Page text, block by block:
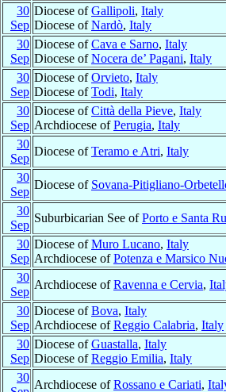
30
Sep
Diocese ofGallipoli, Italy
Diocese ofNardò, Italy
30
Sep
Diocese ofCava e Sarno, Italy
Diocese ofNocera de’ Pagani, Italy
30
Sep
Diocese ofOrvieto, Italy
Diocese ofTodi, Italy
30
Sep
Diocese ofCittà della Pieve, Italy
Archdiocese ofPerugia, Italy
30
Sep
Diocese ofTeramo e Atri, Italy
30
Sep
Diocese of Sovana-Pitigliano-
30
Sep
Suburbicarian See ofPorto e Santa
30
Sep
Diocese ofMuro Lucano, Italy
Archdiocese ofPotenza e Marsico
30
Sep
Archdiocese ofRavenna e Cervia,
30
Sep
Diocese ofBova, Italy
Archdiocese ofReggio Calabria, Italy
30
Sep
Diocese ofGuastalla, Italy
Diocese ofReggio Emilia, Italy
30
Archdiocese ofRossano e Cariati,